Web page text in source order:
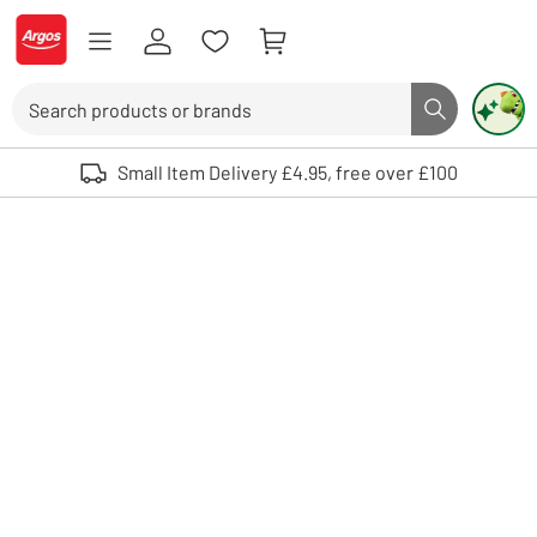
Skip to Content
Logo - go to homepage
Search button
Use up and down arrows to review and enter to select. Touch device
Small Item Delivery £4.95, free over £100